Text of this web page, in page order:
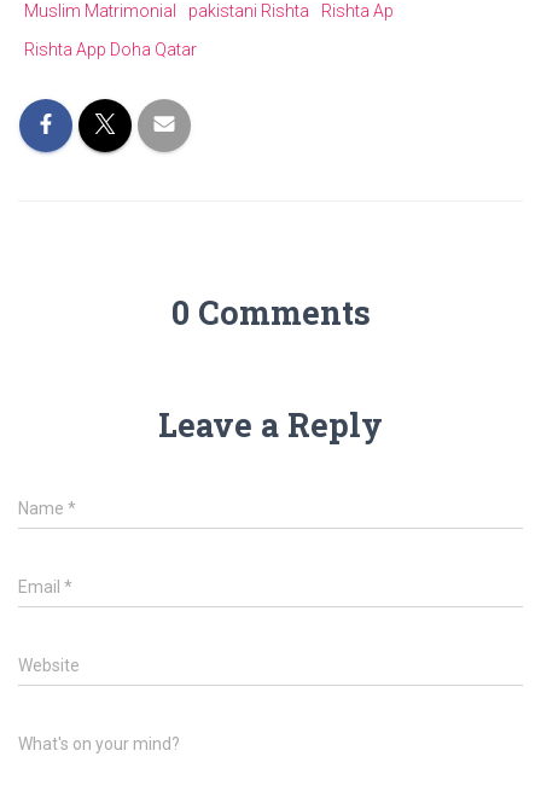
Muslim Matrimonial
pakistani Rishta
Rishta Ap
Rishta App Doha Qatar
0 Comments
Leave a Reply
Name *
Email *
Website
What's on your mind?